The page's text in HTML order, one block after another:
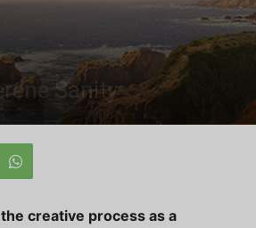
Sanity
creative process as a